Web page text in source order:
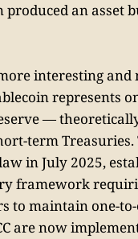
an asset
interesting and
represents
—
term Treasuries.
in July 2025,
framework
to maintain one-
are now